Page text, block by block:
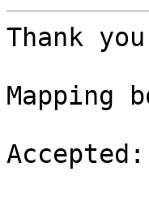
Thank
Mapping
Accepted: